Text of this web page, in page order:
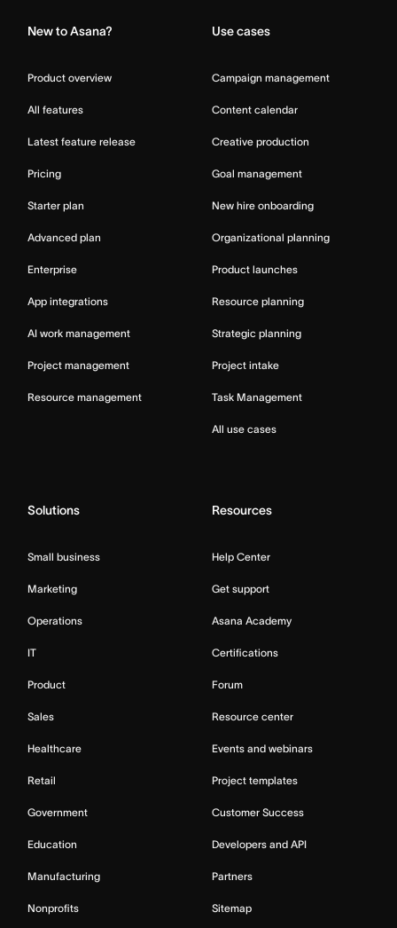
New to Asana?
Product overview
All features
Latest feature release
Pricing
Starter plan
Advanced plan
Enterprise
App integrations
AI work management
Project management
Resource management
Use cases
Campaign management
Content calendar
Creative production
Goal management
New hire onboarding
Organizational planning
Product launches
Resource planning
Strategic planning
Project intake
Task Management
All use cases
Solutions
Small business
Marketing
Operations
IT
Product
Sales
Healthcare
Retail
Government
Education
Manufacturing
Nonprofits
Resources
Help Center
Get support
Asana Academy
Certifications
Forum
Resource center
Events and webinars
Project templates
Customer Success
Developers and API
Partners
Sitemap